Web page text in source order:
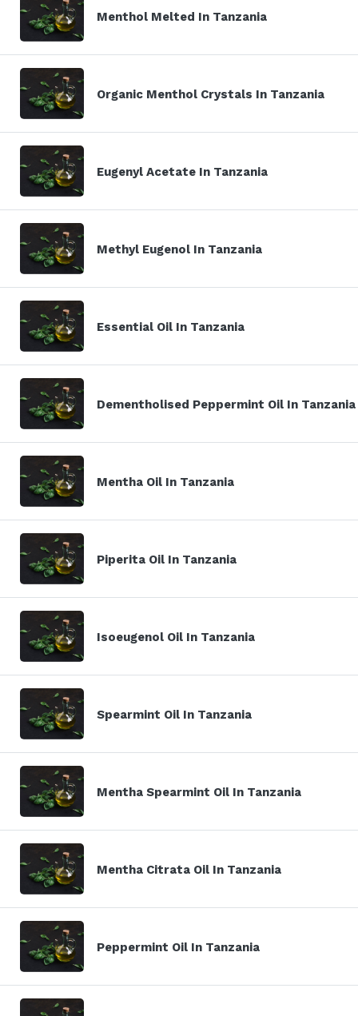
Menthol Melted In Tanzania
Organic Menthol Crystals In Tanzania
Eugenyl Acetate In Tanzania
Methyl Eugenol In Tanzania
Essential Oil In Tanzania
Dementholised Peppermint Oil In Tanzania
Mentha Oil In Tanzania
Piperita Oil In Tanzania
Isoeugenol Oil In Tanzania
Spearmint Oil In Tanzania
Mentha Spearmint Oil In Tanzania
Mentha Citrata Oil In Tanzania
Peppermint Oil In Tanzania